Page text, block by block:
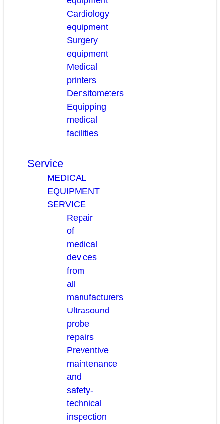
Cardiology
equipment
Surgery
equipment
Medical
printers
Densitometers
Equipping
medical
facilities
Service
MEDICAL
EQUIPMENT
SERVICE
Repair
of
medical
devices
from
all
manufacturers
Ultrasound
probe
repairs
Preventive
maintenance
and
safety-
technical
inspection